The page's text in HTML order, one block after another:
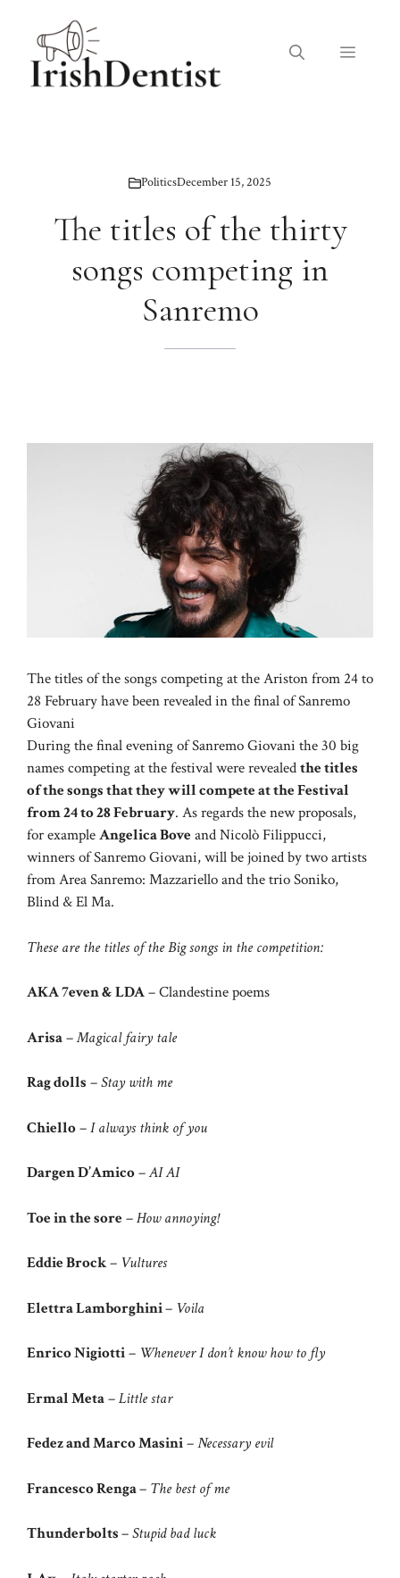
content
Menu
PoliticsDecember 15, 2025
The titles of the thirty
songs competing in
Sanremo
The titles of the songs competing at the Ariston from 24 to
28 February have been revealed in the final of Sanremo
Giovani
During the final evening of Sanremo Giovani the 30 big
names competing at the festival were revealedthe titles
of the songs that they will compete at the Festival
from 24 to 28 February. As regards the new proposals,
for exampleAngelica Boveand Nicolò Filippucci,
winners of Sanremo Giovani, will be joined by two artists
from Area Sanremo: Mazzariello and the trio Soniko,
Blind & El Ma.
These are the titles of the Big songs in the competition:
AKA 7even & LDA– Clandestine poems
Arisa–Magical fairy tale
Rag dolls –Stay with me
Chiello–I always think of you
Dargen D’Amico–AI AI
Toe in the sore–How annoying!
Eddie Brock– Vultures
Elettra Lamborghini– Voila
Enrico Nigiotti– Whenever I don’t know how to fly
Ermal Meta–Little star
Fedez and Marco Masini–Necessary evil
Francesco Renga– The best of me
Thunderbolts–Stupid bad luck